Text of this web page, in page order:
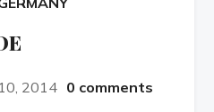
2014 0 comments